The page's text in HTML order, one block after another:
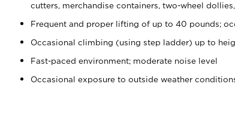
cutters, merchandise containers, two-wheel
Frequent and proper lifting of up to 40 pounds;
Occasional climbing (using step ladder) up to
Fast-paced environment; moderate noise level
Occasional exposure to outside weather